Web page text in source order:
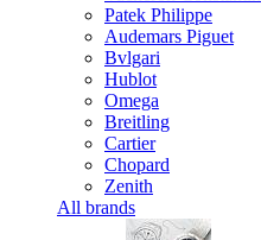
Patek Philippe
Audemars Piguet
Bvlgari
Hublot
Omega
Breitling
Cartier
Chopard
Zenith
All brands